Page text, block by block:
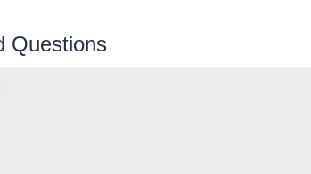
Questions